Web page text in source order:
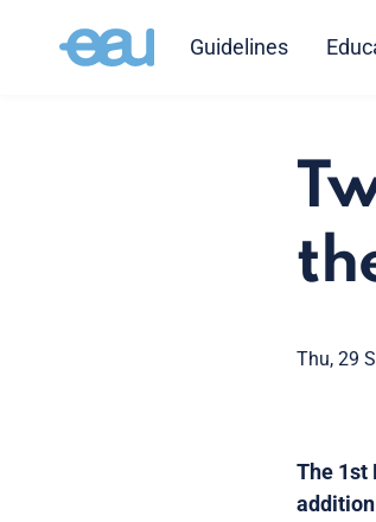
Guidelines
Thu, 29
The 1st